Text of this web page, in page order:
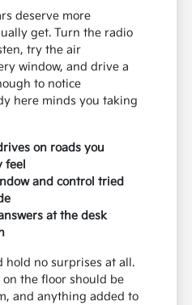
deserve more
get. Turn the radio
try the air
window, and drive a
to notice
here minds you taking
on roads you
feel
and control tried
at the desk
hold no surprises at all.
the floor should be
and anything added to